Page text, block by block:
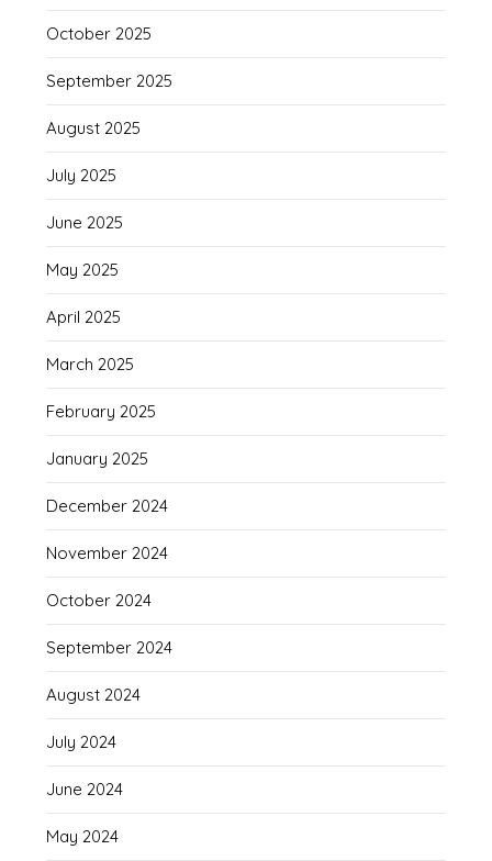
October 2025
September 2025
August 2025
July 2025
June 2025
May 2025
April 2025
March 2025
February 2025
January 2025
December 2024
November 2024
October 2024
September 2024
August 2024
July 2024
June 2024
May 2024